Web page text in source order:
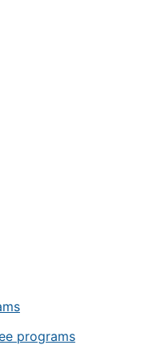
programs